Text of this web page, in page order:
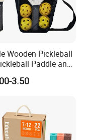
wooden toys
Wooden Pickleball
Paddle and
with Carry Bag
3.50